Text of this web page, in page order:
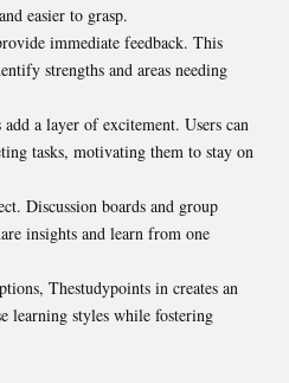
easier to grasp.
immediate feedback. This
strengths and areas needing
a layer of excitement. Users can
tasks, motivating them to stay on
Discussion boards and group
insights and learn from one
Thestudypoints in creates an
learning styles while fostering